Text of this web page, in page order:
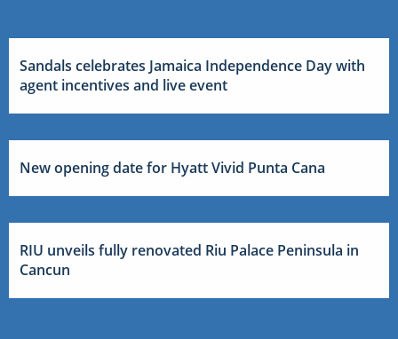
Sandals celebrates Jamaica Independence Day with
agent incentives and live event
New opening date for Hyatt Vivid Punta Cana
RIU unveils fully renovated Riu Palace Peninsula in
Cancun